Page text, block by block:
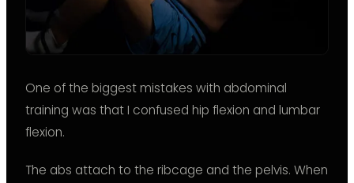
One of the biggest mistakes with abdominal
training was that I confused hip flexion and lumbar
flexion.
The abs attach to the ribcage and the pelvis. When